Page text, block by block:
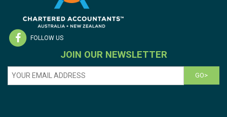
FOLLOW US
JOIN OUR NEWSLETTER
GO>